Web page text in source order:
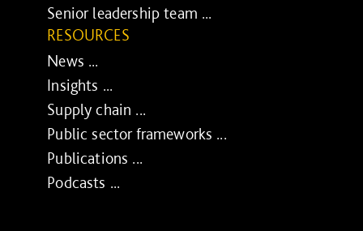
Senior leadership team ...
RESOURCES
News ...
Insights ...
Supply chain ...
Public sector frameworks ...
Publications ...
Podcasts ...